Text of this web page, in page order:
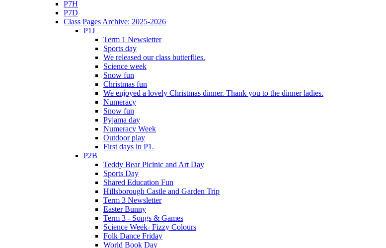
P7H
P7D
Class Pages Archive: 2025-2026
P1J
Term 1 Newsletter
Sports day
We released our class butterflies.
Science week
Snow fun
Christmas fun
We enjoyed a lovely Christmas dinner. Thank you to the dinner ladies.
Numeracy
Snow fun
Pyjama day
Numeracy Week
Outdoor play
First days in P1.
P2B
Teddy Bear Picinic and Art Day
Sports Day
Shared Education Fun
Hillsborough Castle and Garden Trip
Term 3 Newsletter
Easter Bunny
Term 3 - Songs & Games
Science Week- Fizzy Colours
Folk Dance Friday
World Book Day